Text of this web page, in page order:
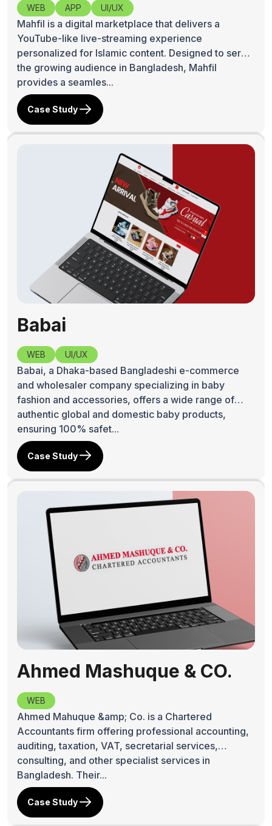
WEB APP UI/UX
Mahfil is a digital marketplace that delivers a
YouTube-like live-streaming experience
personalized for Islamic content. Designed to serve
the growing audience in Bangladesh, Mahfil
provides a seamles...
Case Study
Babai
WEB UI/UX
Babai, a Dhaka-based Bangladeshi e-commerce
and wholesaler company specializing in baby
fashion and accessories, offers a wide range of
authentic global and domestic baby products,
ensuring 100% safet...
Case Study
Ahmed Mashuque & CO.
WEB
Ahmed Mahuque &amp; Co. is a Chartered
Accountants firm offering professional accounting,
auditing, taxation, VAT, secretarial services,
consulting, and other specialist services in
Bangladesh. Their...
Case Study